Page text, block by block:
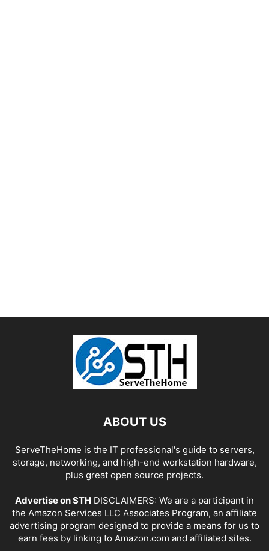
ABOUT US
ServeTheHome is the IT professional's guide to servers,
storage, networking, and high-end workstation hardware,
plus great open source projects.
Advertise on STH DISCLAIMERS: We are a participant in
the Amazon Services LLC Associates Program, an affiliate
advertising program designed to provide a means for us to
earn fees by linking to Amazon.com and affiliated sites.